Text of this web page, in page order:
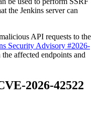
the Jenkins server can
API requests to the
Security Advisory #2026-
affected endpoints and
2026-42522